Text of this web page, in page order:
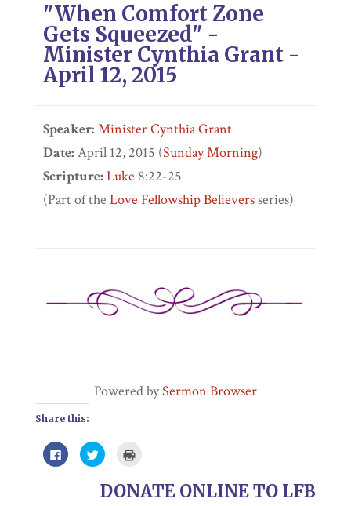
"When Comfort Zone
Gets Squeezed" -
Minister Cynthia Grant -
April 12, 2015
Speaker:Minister Cynthia Grant
Date:April 12, 2015 (Sunday Morning)
Scripture:Luke 8:22-25
(Part of theLove Fellowship Believersseries)
Powered bySermon Browser
Share this:
Click
to
share
Facebook
Click
to
Twitter
(Opens
in
new
DONATE ONLINE TO LFB